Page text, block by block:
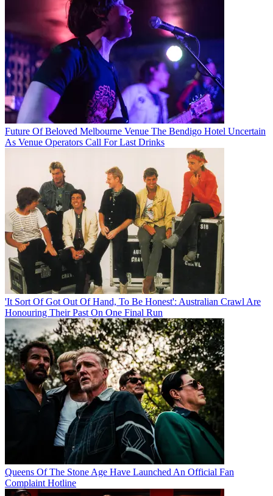
Future Of Beloved Melbourne Venue The Bendigo Hotel Uncertain
As Venue Operators Call For Last Drinks
'It Sort Of Got Out Of Hand, To Be Honest': Australian Crawl Are
Honouring Their Past On One Final Run
Queens Of The Stone Age Have Launched An Official Fan
Complaint Hotline